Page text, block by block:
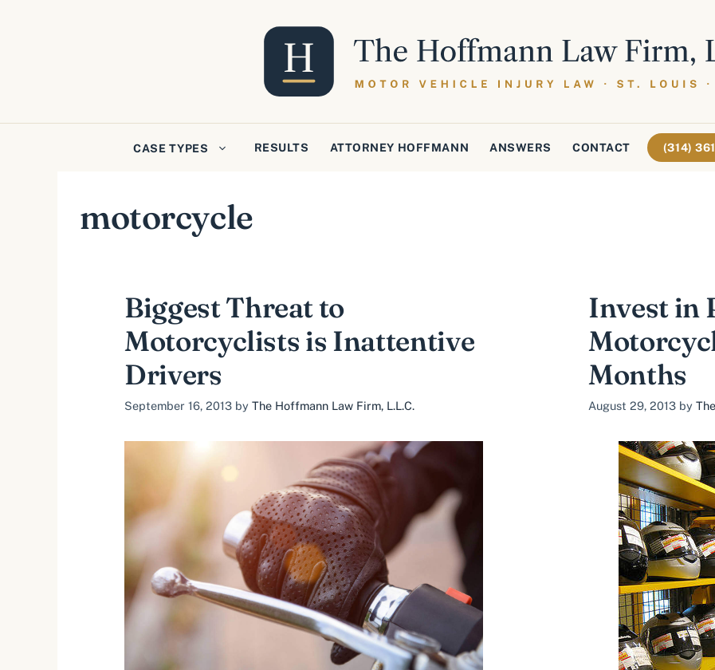
CASE TYPES RESULTS ATTORNEY HOFFMANN ANSWERS CONTACT (314)
motorcycle
Biggest Threat to
Motorcyclists is Inattentive
Drivers
September 16, 2013 by The Hoffmann Law Firm, L.L.C.
Invest in
Months
August 29, 2013 by